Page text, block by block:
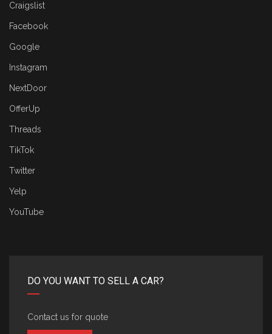
Craigslist
Facebook
Google
Instagram
NextDoor
OfferUp
Threads
TikTok
Twitter
Yelp
YouTube
DO YOU WANT TO SELL A CAR?
Contact us for quote